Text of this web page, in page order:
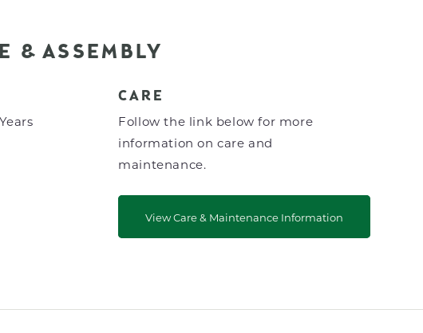
& ASSEMBLY
CARE
Follow the link below for more
information on care and
maintenance.
View Care & Maintenance Information